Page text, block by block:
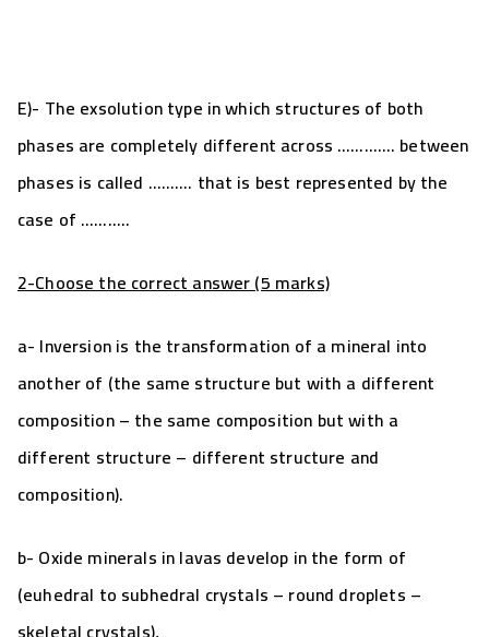
E)- The exsolution type in which structures of both
phases are completely different across …………. between
phases is called ………. that is best represented by the
case of ………..
2-Choose the correct answer (5 marks)
a- Inversion is the transformation of a mineral into
another of (the same structure but with a different
composition – the same composition but with a
different structure – different structure and
composition).
b- Oxide minerals in lavas develop in the form of
(euhedral to subhedral crystals – round droplets –